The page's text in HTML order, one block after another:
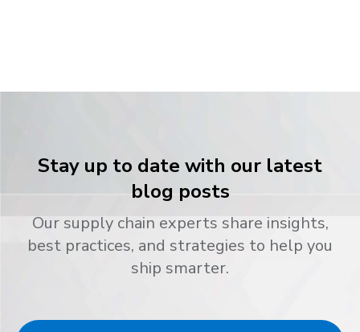
Stay up to date with our latest
blog posts
Our supply chain experts share insights,
best practices, and strategies to help you
ship smarter.